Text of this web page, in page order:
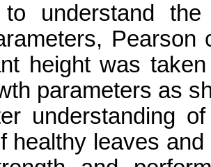
understand the
Pearson
height was
parameters as
understanding
healthy leaves